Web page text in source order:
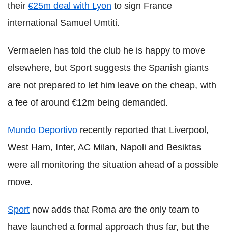
their €25m deal with Lyon to sign France
international Samuel Umtiti.
Vermaelen has told the club he is happy to move
elsewhere, but Sport suggests the Spanish giants
are not prepared to let him leave on the cheap, with
a fee of around €12m being demanded.
Mundo Deportivo recently reported that Liverpool,
West Ham, Inter, AC Milan, Napoli and Besiktas
were all monitoring the situation ahead of a possible
move.
Sport now adds that Roma are the only team to
have launched a formal approach thus far, but the